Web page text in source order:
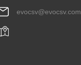
evocsv@evocsv.com